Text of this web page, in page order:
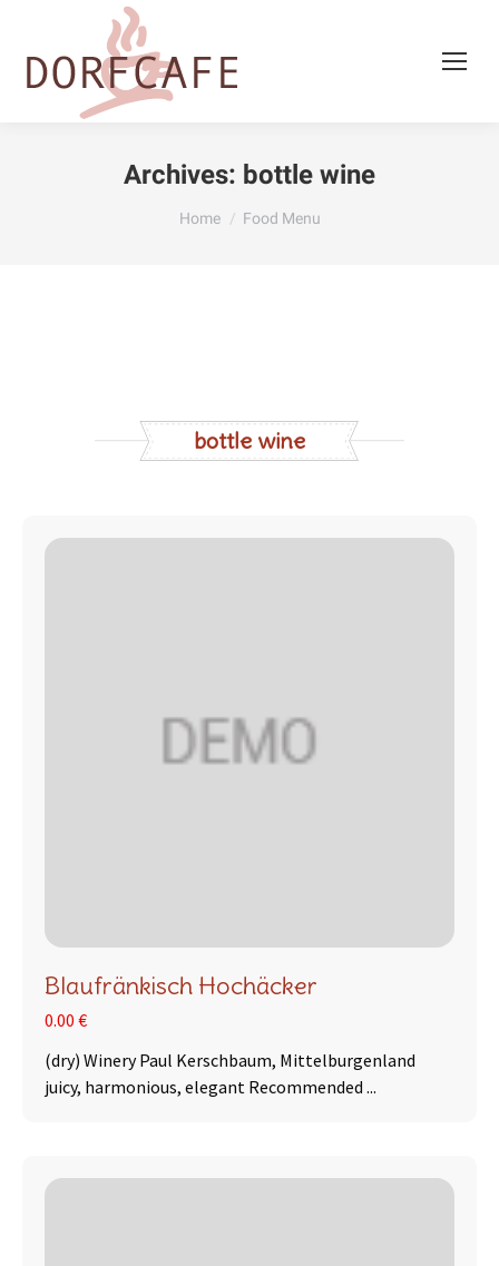
Archives: bottle wine
You are here:
Home Food Menu
bottle wine
Blaufränkisch Hochäcker
0.00 €
(dry) Winery Paul Kerschbaum, Mittelburgenland
juicy, harmonious, elegant Recommended ...